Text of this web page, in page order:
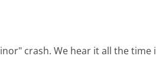
crash. We hear it all the